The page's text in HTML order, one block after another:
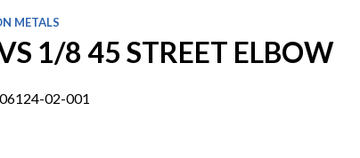
METALS
1/8 45 STREET ELBOW
06124-02-001